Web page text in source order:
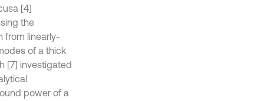
[4]
the
from linearly-
of a thick
[7] investigated
power of a